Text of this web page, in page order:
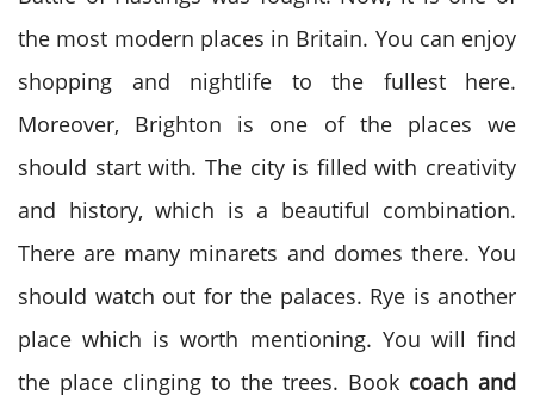
the most modern places in Britain. You can enjoy
shopping and nightlife to the fullest here.
Moreover, Brighton is one of the places we
should start with. The city is filled with creativity
and history, which is a beautiful combination.
There are many minarets and domes there. You
should watch out for the palaces. Rye is another
place which is worth mentioning. You will find
the place clinging to the trees. Book coach and